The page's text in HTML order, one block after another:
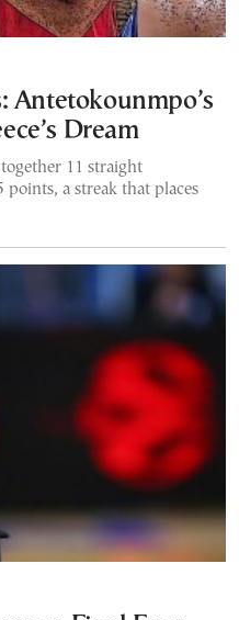
Antetokounmpo’s
Dream
11 straight
points, a streak that places